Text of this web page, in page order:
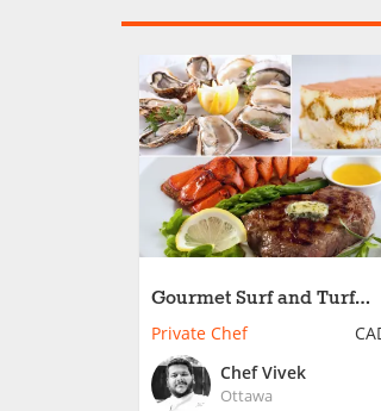
Gourmet Surf and Turf
Indulgence
Private Chef
Chef Vivek
Ottawa